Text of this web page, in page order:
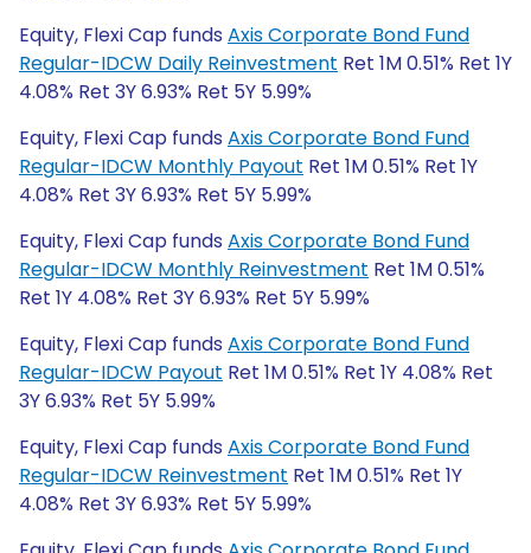
Equity, Flexi Cap funds Axis Corporate Bond Fund
Regular-IDCW Daily Reinvestment Ret 1M 0.51% Ret 1Y
4.08% Ret 3Y 6.93% Ret 5Y 5.99%
Equity, Flexi Cap funds Axis Corporate Bond Fund
Regular-IDCW Monthly Payout Ret 1M 0.51% Ret 1Y
4.08% Ret 3Y 6.93% Ret 5Y 5.99%
Equity, Flexi Cap funds Axis Corporate Bond Fund
Regular-IDCW Monthly Reinvestment Ret 1M 0.51%
Ret 1Y 4.08% Ret 3Y 6.93% Ret 5Y 5.99%
Equity, Flexi Cap funds Axis Corporate Bond Fund
Regular-IDCW Payout Ret 1M 0.51% Ret 1Y 4.08% Ret
3Y 6.93% Ret 5Y 5.99%
Equity, Flexi Cap funds Axis Corporate Bond Fund
Regular-IDCW Reinvestment Ret 1M 0.51% Ret 1Y
4.08% Ret 3Y 6.93% Ret 5Y 5.99%